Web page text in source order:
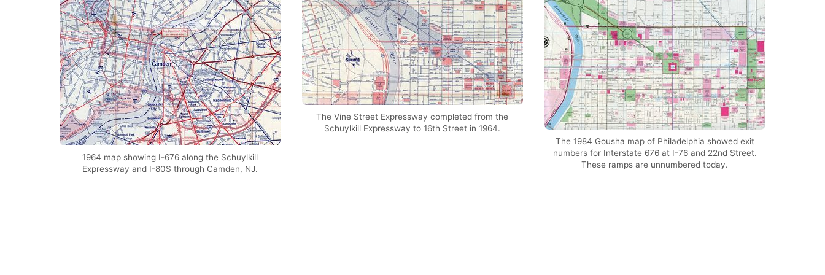
1964 map showing I-676 along the Schuylkill
Expressway and I-80S through Camden, NJ.
The Vine Street Expressway completed from the
Schuylkill Expressway to 16th Street in 1964.
The 1984 Gousha map of Philadelphia showed exit
numbers for Interstate 676 at I-76 and 22nd Street.
These ramps are unnumbered today.